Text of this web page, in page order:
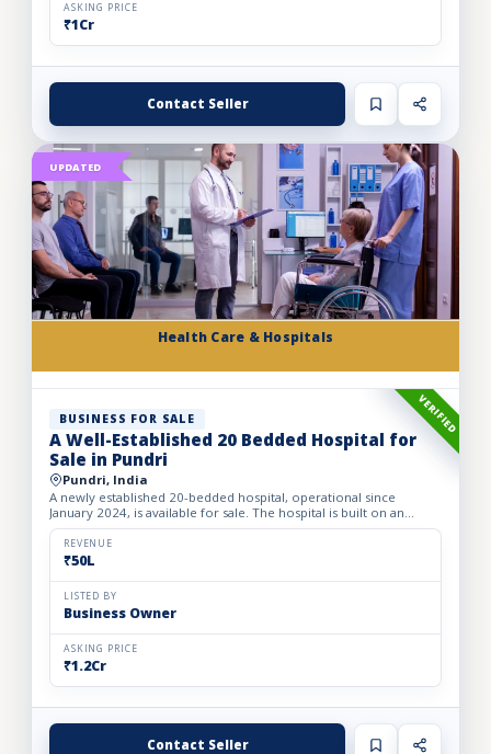
ASKING PRICE
₹1Cr
Contact Seller
Health Care & Hospitals
UPDATED
VERIFIED
BUSINESS FOR SALE
A Well-Established 20 Bedded Hospital for
Sale in Pundri
Pundri, India
A newly established 20-bedded hospital, operational since
January 2024, is available for sale. The hospital is built on an
owned premises with a plot area of 75 sq. yards and a bui...
REVENUE
₹50L
LISTED BY
Business Owner
ASKING PRICE
₹1.2Cr
Contact Seller